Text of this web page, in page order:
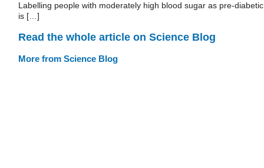
Labelling people with moderately high blood sugar as pre-diabetic
is […]
Read the whole article on Science Blog
More from Science Blog